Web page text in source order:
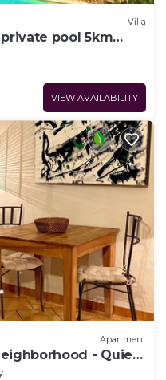
Villa
pool 5km
VIEW AVAILABILITY
Apartment
- Quiet